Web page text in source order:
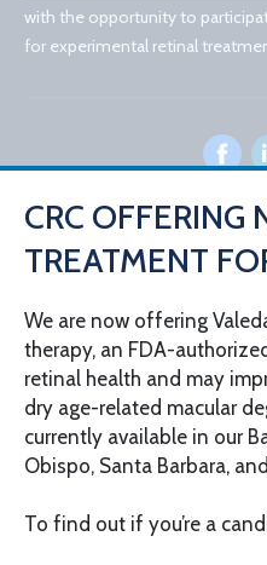
with the opportunity to
for experimental retinal
© 2026 California
Sitemap
Design by
CRC OFFERING
TREATMENT
We are now offering
therapy, an FDA-
retinal health and may
dry age-related macular
currently available in our
Obispo, Santa Barbara,
To find out if you’re a